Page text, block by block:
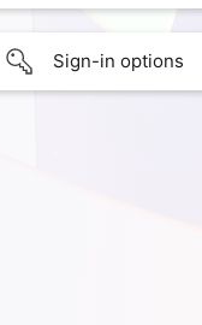
Sign-in options